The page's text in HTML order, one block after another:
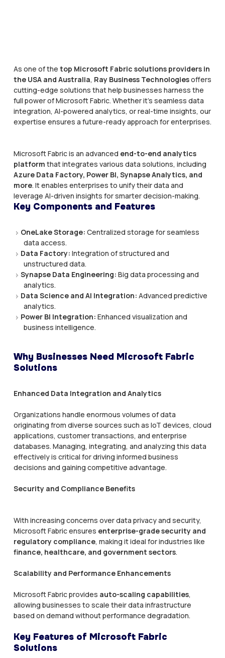
As one of the top Microsoft Fabric solutions providers in
the USA and Australia, Ray Business Technologiesoffers
cutting-edge solutions that help businesses harness the
full power of Microsoft Fabric. Whether it's seamless data
integration, AI-powered analytics, or real-time insights, our
expertise ensures a future-ready approach for enterprises.
Microsoft Fabric is an advanced end-to-end analytics
platform that integrates various data solutions, including
Azure Data Factory, Power BI, Synapse Analytics, and
more. It enables enterprises to unify their data and
leverage AI-driven insights for smarter decision-making.
Key Components and Features
OneLake Storage: Centralized storage for seamless
data access.
Data Factory: Integration of structured and
unstructured data.
Synapse Data Engineering: Big data processing and
analytics.
Data Science and AI Integration: Advanced predictive
analytics.
Power BI Integration: Enhanced visualization and
business intelligence.
Why Businesses Need Microsoft Fabric
Solutions
Enhanced Data Integration and Analytics
Organizations handle enormous volumes of data
originating from diverse sources such as IoT devices, cloud
applications, customer transactions, and enterprise
databases. Managing, integrating, and analyzing this data
effectively is critical for driving informed business
decisions and gaining competitive advantage.
Security and Compliance Benefits
With increasing concerns over data privacy and security,
Microsoft Fabric ensures enterprise-grade security and
regulatory compliance, making it ideal for industries like
finance, healthcare, and government sectors.
Scalability and Performance Enhancements
Microsoft Fabric provides auto-scaling capabilities,
allowing businesses to scale their data infrastructure
based on demand without performance degradation.
Key Features of Microsoft Fabric
Solutions